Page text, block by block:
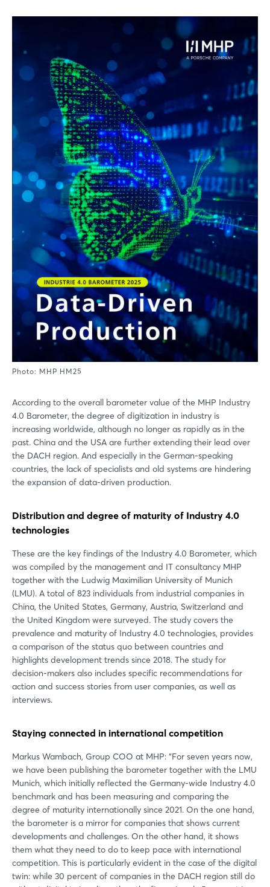
Photo: MHP HM25
According to the overall barometer value of the MHP Industry
4.0 Barometer, the degree of digitization in industry is
increasing worldwide, although no longer as rapidly as in the
past. China and the USA are further extending their lead over
the DACH region. And especially in the German-speaking
countries, the lack of specialists and old systems are hindering
the expansion of data-driven production.
Distribution and degree of maturity of Industry 4.0
technologies
These are the key findings of the Industry 4.0 Barometer, which
was compiled by the management and IT consultancy MHP
together with the Ludwig Maximilian University of Munich
(LMU). A total of 823 individuals from industrial companies in
China, the United States, Germany, Austria, Switzerland and
the United Kingdom were surveyed. The study covers the
prevalence and maturity of Industry 4.0 technologies, provides
a comparison of the status quo between countries and
highlights development trends since 2018. The study for
decision-makers also includes specific recommendations for
action and success stories from user companies, as well as
interviews.
Staying connected in international competition
Markus Wambach, Group COO at MHP: “For seven years now,
we have been publishing the barometer together with the LMU
Munich, which initially reflected the Germany-wide Industry 4.0
benchmark and has been measuring and comparing the
degree of maturity internationally since 2021. On the one hand,
the barometer is a mirror for companies that shows current
developments and challenges. On the other hand, it shows
them what they need to do to keep pace with international
competition. This is particularly evident in the case of the digital
twin: while 30 percent of companies in the DACH region still do